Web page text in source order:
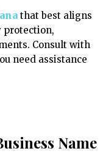
that best aligns
protection,
Consult with
need assistance
Name